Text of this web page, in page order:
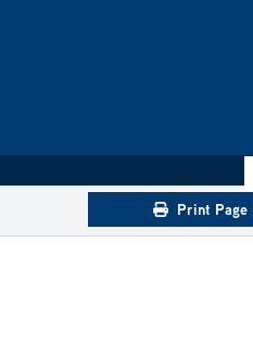
Print Page